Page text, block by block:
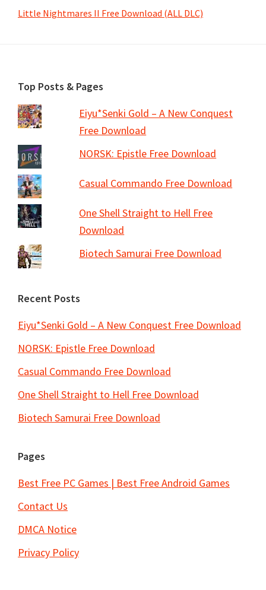
Little Nightmares II Free Download (ALL DLC)
Footer
Top Posts & Pages
Eiyu*Senki Gold – A New Conquest
Free Download
NORSK: Epistle Free Download
Casual Commando Free Download
One Shell Straight to Hell Free
Download
Biotech Samurai Free Download
Recent Posts
Eiyu*Senki Gold – A New Conquest Free Download
NORSK: Epistle Free Download
Casual Commando Free Download
One Shell Straight to Hell Free Download
Biotech Samurai Free Download
Pages
Best Free PC Games | Best Free Android Games
Contact Us
DMCA Notice
Privacy Policy